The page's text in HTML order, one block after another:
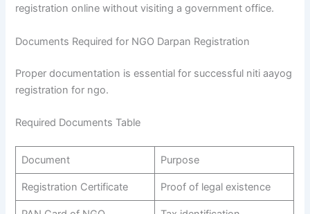
registration online without visiting a government office.
Documents Required for NGO Darpan Registration
Proper documentation is essential for successful niti aayog
registration for ngo.
Required Documents Table
Document Purpose
Registration Certificate Proof of legal existence